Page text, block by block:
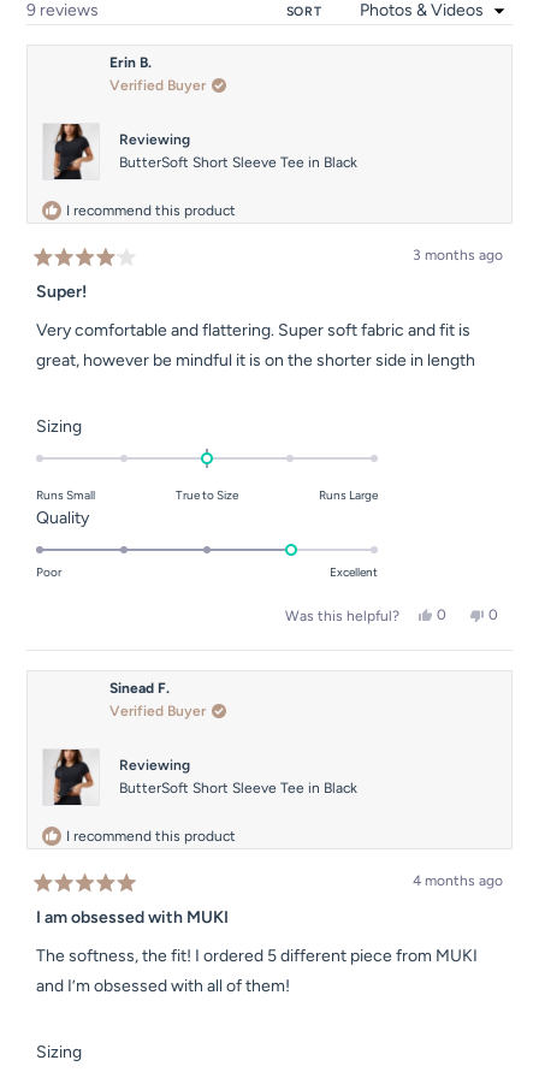
9 reviews SORT
Erin B.
Verified Buyer
Reviewing
ButterSoft Short Sleeve Tee in Black
I recommend this product
Rated
4
out
of
5
stars
3 months ago
Super!
Very comfortable and flattering. Super soft fabric and fit is
great, however be mindful it is on the shorter side in length
SizingRated
a
scale
of
Runs Small True to Size Runs Large
QualityRated
of
1
Poor Excellent
Was this helpful?
Yes,
review
from
0
voted
yes
No,
review
from
0
voted
no
Sinead F.
Verified Buyer
Reviewing
ButterSoft Short Sleeve Tee in Black
I recommend this product
Rated
5
of
5
stars
4 months ago
I am obsessed with MUKI
The softness, the fit! I ordered 5 different piece from MUKI
and I’m obsessed with all of them!
SizingRated
Loading...